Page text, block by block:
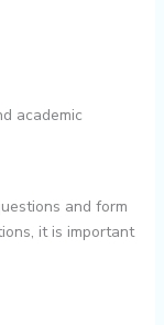
academic
and form
it is important